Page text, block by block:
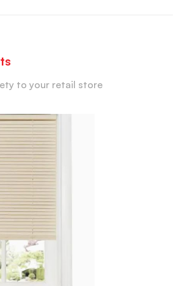
to your retail store